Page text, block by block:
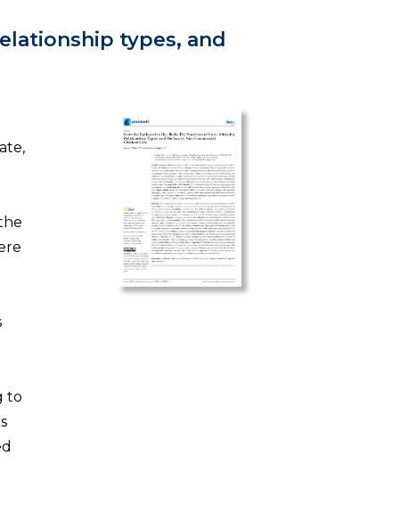
types, and
to